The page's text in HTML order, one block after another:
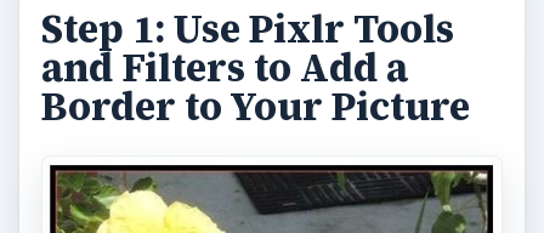
Step 1: Use Pixlr Tools
and Filters to Add a
Border to Your Picture